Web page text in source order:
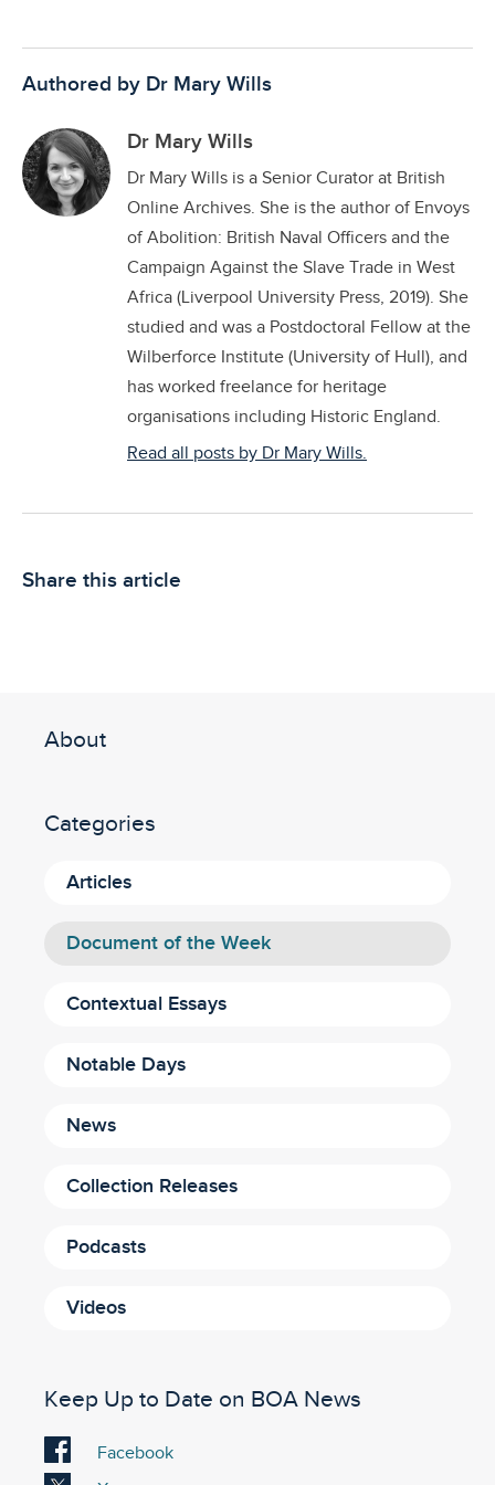
Authored by Dr Mary Wills
Dr Mary Wills
Dr Mary Wills is a Senior Curator at British
Online Archives. She is the author of Envoys
of Abolition: British Naval Officers and the
Campaign Against the Slave Trade in West
Africa (Liverpool University Press, 2019). She
studied and was a Postdoctoral Fellow at the
Wilberforce Institute (University of Hull), and
has worked freelance for heritage
organisations including Historic England.
Read all posts by Dr Mary Wills.
Share this article
About
Categories
Articles
Document of the Week
Contextual Essays
Notable Days
News
Collection Releases
Podcasts
Videos
Keep Up to Date on BOA News
Visit
our
Facebook